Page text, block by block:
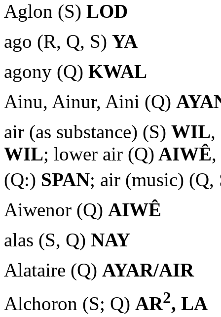
Aglon (S) LOD
ago (R, Q, S) YA
agony (Q) KWAL
Ainu, Ainur, Aini (Q)
air (as substance) (S) WIL
WIL; lower air (Q) AIWÊ
(Q:) SPAN; air (music)
Aiwenor (Q) AIWÊ
alas (S, Q) NAY
Alataire (Q) AYAR/AIR
Alchoron (S; Q) AR2, LA